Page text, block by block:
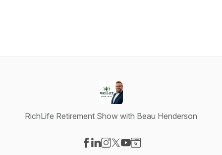
RichLife Retirement Show with Beau Henderson